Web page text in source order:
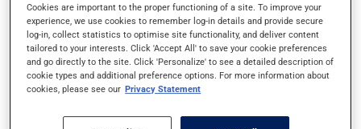
In addition to its desired action, this medication may
cause some side effects, notably:
it may cause constipation -- to prevent this, drink
plenty of water or juice, and eat more dietary fibre;
it may cause nausea or, rarely, vomiting;
it may cause headaches;
Cookies are important to the proper functioning of a site. To improve your
experience, we use cookies to remember log-in details and provide secure
log-in, collect statistics to optimise site functionality, and deliver content
tailored to your interests. Click 'Accept All' to save your cookie preferences
and go directly to the site. Click 'Personalize' to see a detailed description of
cookie types and additional preference options. For more information about
cookies, please see our Privacy Statement